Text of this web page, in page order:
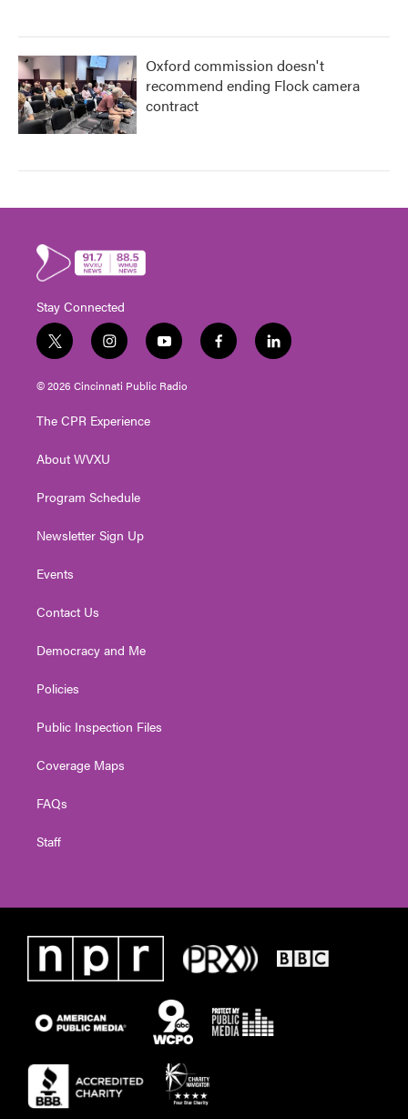
Oxford commission doesn't
recommend ending Flock camera
contract
Stay Connected
t
w
i
e
i
n
s
g
a
y
o
u
f
a
l
i
© 2026 Cincinnati Public Radio
The CPR Experience
About WVXU
Program Schedule
Newsletter Sign Up
Events
Contact Us
Democracy and Me
Policies
Public Inspection Files
Coverage Maps
FAQs
Staff